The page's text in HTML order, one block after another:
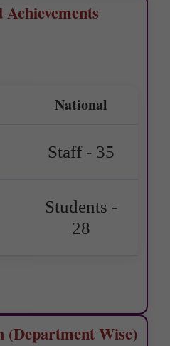
National
Staff - 35
Students -
28
(Department Wise)